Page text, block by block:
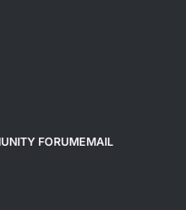
FORUMEMAIL